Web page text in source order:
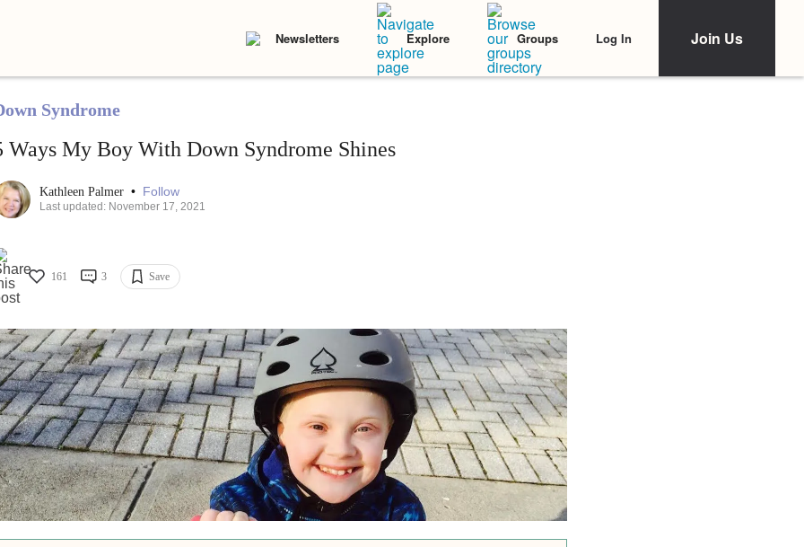
Newsletters Explore Groups Log In Join Us
Syndrome
Ways My Boy With Down Syndrome Shines
Kathleen Palmer • Follow
Last updated: November 17, 2021
161 3 Save